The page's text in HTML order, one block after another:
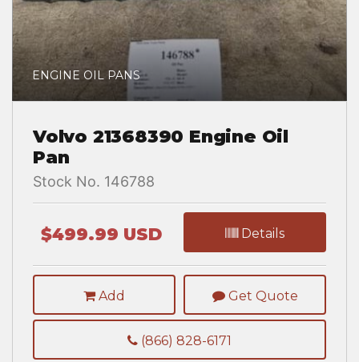
ENGINE OIL PANS
Volvo 21368390 Engine Oil
Pan
Stock No. 146788
$499.99 USD Details
Add Get Quote
(866) 828-6171